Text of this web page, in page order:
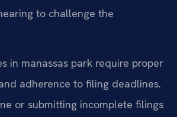
to challenge the
in manassas park require proper
adherence to filing deadlines.
or submitting incomplete filings